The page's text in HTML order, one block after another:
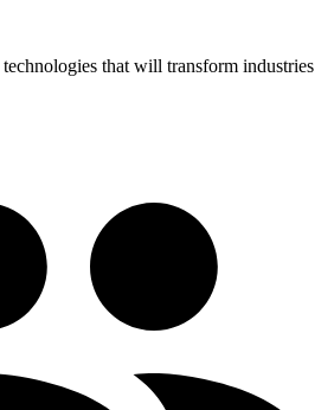
that will transform industries